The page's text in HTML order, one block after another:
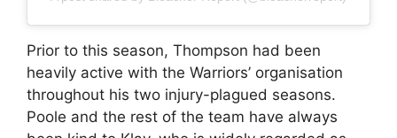
Prior to this season, Thompson had been
heavily active with the Warriors’ organisation
throughout his two injury-plagued seasons.
Poole and the rest of the team have always